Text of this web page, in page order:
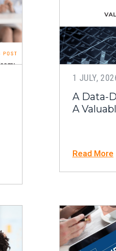
1 JULY,
A Data-
A
Read More